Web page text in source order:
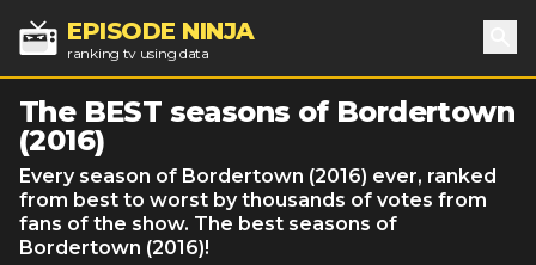
EPISODE NINJA
ranking tv using data
The BEST seasons of Bordertown
(2016)
Every season of Bordertown (2016) ever, ranked
from best to worst by thousands of votes from
fans of the show. The best seasons of
Bordertown (2016)!